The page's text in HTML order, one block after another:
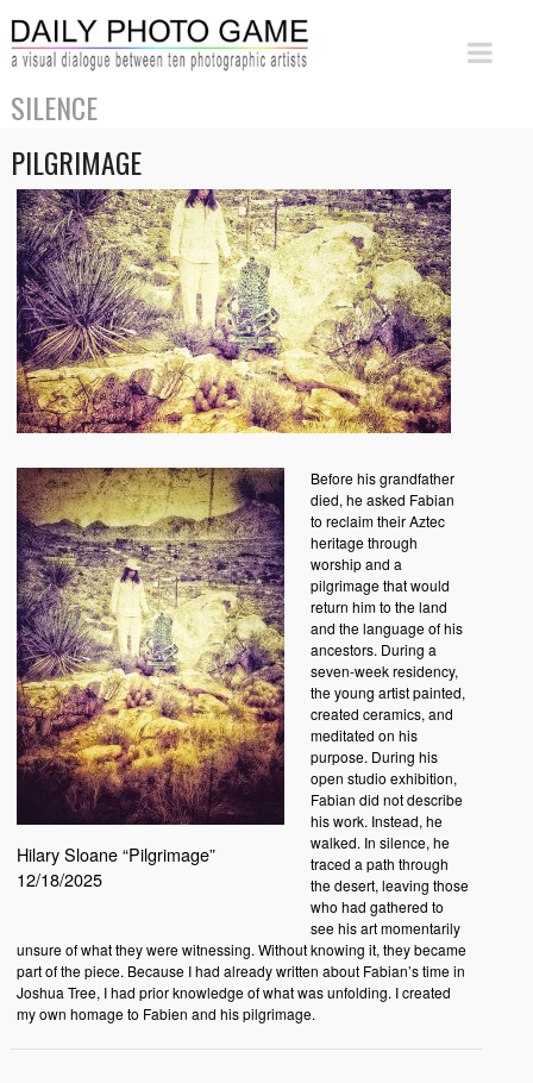
SILENCE
PILGRIMAGE
Hilary Sloane “Pilgrimage”
12/18/2025
Before his grandfather
died, he asked Fabian
to reclaim their Aztec
heritage through
worship and a
pilgrimage that would
return him to the land
and the language of his
ancestors. During a
seven-week residency,
the young artist painted,
created ceramics, and
meditated on his
purpose. During his
open studio exhibition,
Fabian did not describe
his work. Instead, he
walked. In silence, he
traced a path through
the desert, leaving those
who had gathered to
see his art momentarily
unsure of what they were witnessing. Without knowing it, they became
part of the piece. Because I had already written about Fabian’s time in
Joshua Tree, I had prior knowledge of what was unfolding. I created
my own homage to Fabien and his pilgrimage.